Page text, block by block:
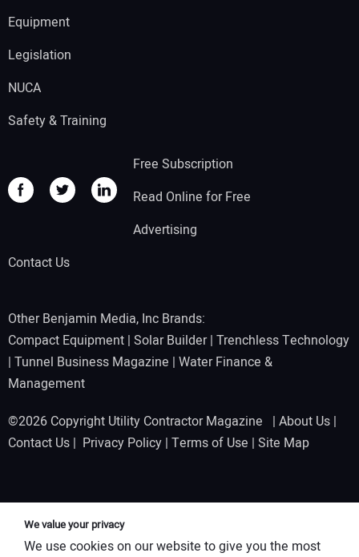
Equipment
Legislation
NUCA
Safety & Training
Free Subscription
Read Online for Free
Advertising
Contact Us
Other Benjamin Media, Inc Brands:
Compact Equipment | Solar Builder| Trenchless Technology
| Tunnel Business Magazine | Water Finance &
Management
©2026 Copyright Utility Contractor Magazine | About Us |
Contact Us | Privacy Policy | Terms of Use | Site Map
We value your privacy
We use cookies on our website to give you the most